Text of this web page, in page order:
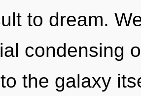
to dream.
condensing
the galaxy